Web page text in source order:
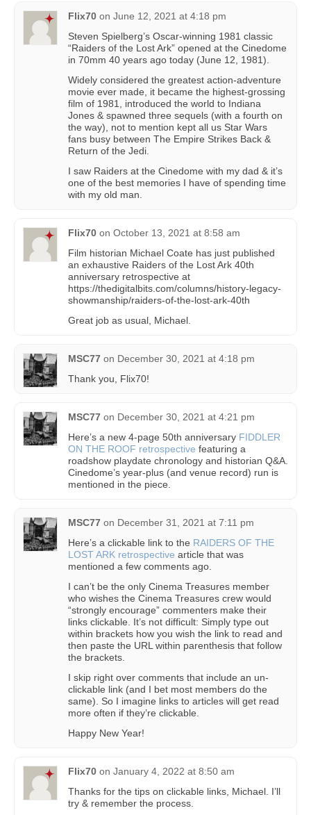
Flix70 on June 12, 2021 at 4:18 pm
Steven Spielberg’s Oscar-winning 1981 classic
“Raiders of the Lost Ark” opened at the Cinedome
in 70mm 40 years ago today (June 12, 1981).
Widely considered the greatest action-adventure
movie ever made, it became the highest-grossing
film of 1981, introduced the world to Indiana
Jones & spawned three sequels (with a fourth on
the way), not to mention kept all us Star Wars
fans busy between The Empire Strikes Back &
Return of the Jedi.
I saw Raiders at the Cinedome with my dad & it’s
one of the best memories I have of spending time
with my old man.
Flix70 on October 13, 2021 at 8:58 am
Film historian Michael Coate has just published
an exhaustive Raiders of the Lost Ark 40th
anniversary retrospective at
https://thedigitalbits.com/columns/history-legacy-
showmanship/raiders-of-the-lost-ark-40th
Great job as usual, Michael.
MSC77 on December 30, 2021 at 4:18 pm
Thank you, Flix70!
MSC77 on December 30, 2021 at 4:21 pm
Here’s a new 4-page 50th anniversary FIDDLER
ON THE ROOF retrospective featuring a
roadshow playdate chronology and historian Q&A.
Cinedome’s year-plus (and venue record) run is
mentioned in the piece.
MSC77 on December 31, 2021 at 7:11 pm
Here’s a clickable link to the RAIDERS OF THE
LOST ARK retrospective article that was
mentioned a few comments ago.
I can’t be the only Cinema Treasures member
who wishes the Cinema Treasures crew would
“strongly encourage” commenters make their
links clickable. It’s not difficult: Simply type out
within brackets how you wish the link to read and
then paste the URL within parenthesis that follow
the brackets.
I skip right over comments that include an un-
clickable link (and I bet most members do the
same). So I imagine links to articles will get read
more often if they’re clickable.
Happy New Year!
Flix70 on January 4, 2022 at 8:50 am
Thanks for the tips on clickable links, Michael. I’ll
try & remember the process.